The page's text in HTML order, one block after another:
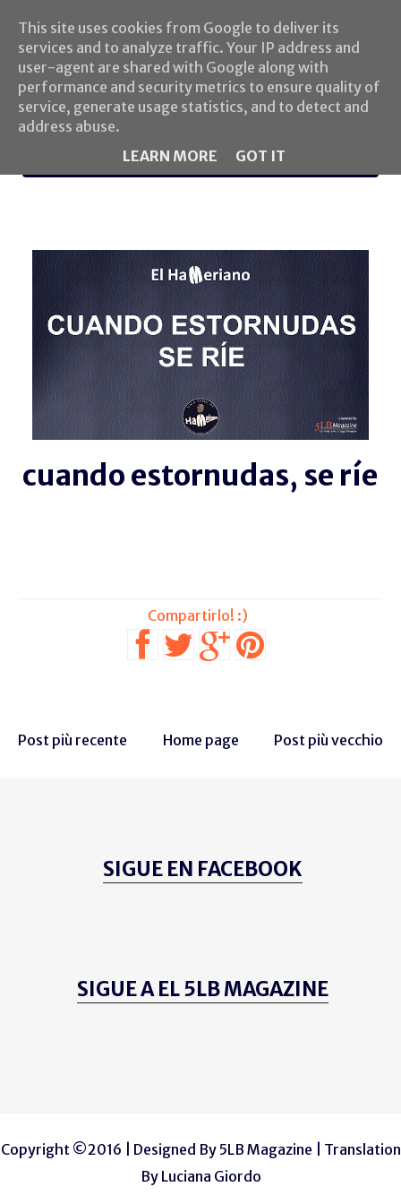
MENU
cuando estornudas, se ríe
Post più recente Home page Post più vecchio
SIGUE EN FACEBOOK
SIGUE A EL 5LB MAGAZINE
Copyright ©2016 | Designed By 5LB Magazine | Translation
By Luciana Giordo
This site uses cookies from Google to deliver its
services and to analyze traffic. Your IP address and
user-agent are shared with Google along with
performance and security metrics to ensure quality of
service, generate usage statistics, and to detect and
address abuse.
LEARN MORE
GOT IT